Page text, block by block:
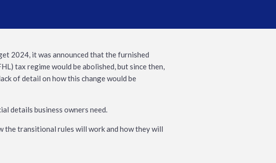
2024, it was announced that the furnished
tax regime would be abolished, but since then,
of detail on how this change would be
details business owners need.
the transitional rules will work and how they will